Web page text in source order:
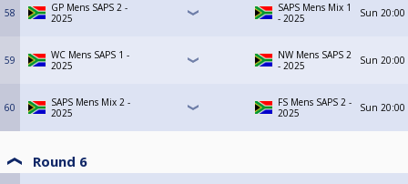
58
GP Mens SAPS 2 -
2025
SAPS Mens Mix 1
- 2025
Sun 20:00
59
WC Mens SAPS 1 -
2025
NW Mens SAPS 2
- 2025
Sun 20:00
60
SAPS Mens Mix 2 -
2025
FS Mens SAPS 2 -
2025
Sun 20:00
Round 6